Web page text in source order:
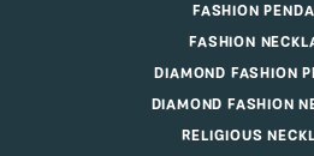
FASHION
FASHION
DIAMOND FASHION
DIAMOND FASHION
RELIGIOUS